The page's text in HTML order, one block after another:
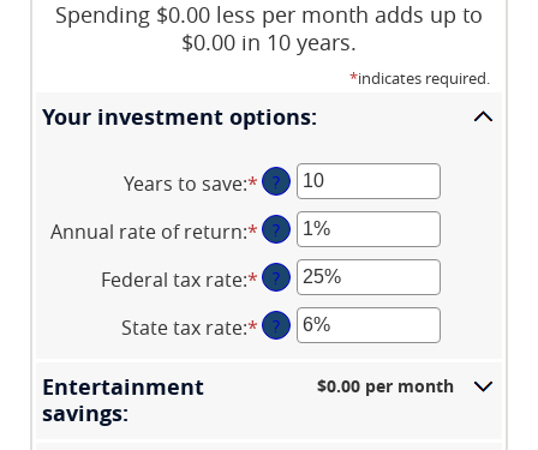
Spending $0.00 less per month adds up to
$0.00 in 10 years.
*indicates required.
Your investment options:
Years to save:*Enter
an
amount
between
1
and
100
?
Annual rate of return:*Enter
an
amount
between
0%
?
Federal tax rate:*Enter
an
amount
?
State tax rate:*Enter
amount
?
Entertainment
savings:
$0.00 per month